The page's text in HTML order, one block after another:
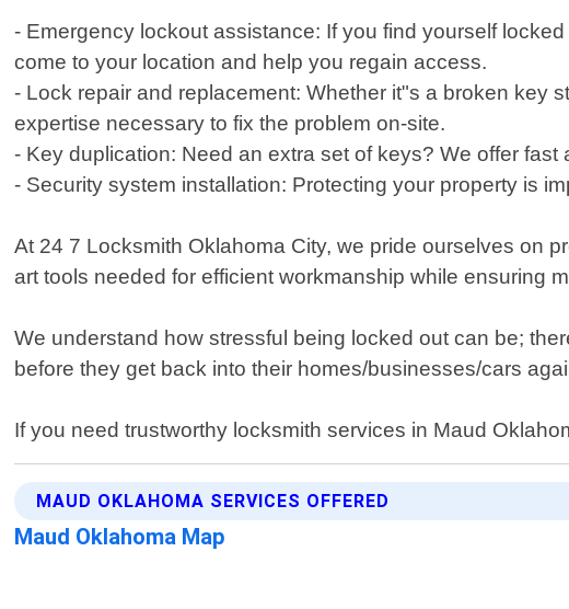
- Emergency lockout assistance: If you find yourself
come to your location and help you regain access.
- Lock repair and replacement: Whether it"s a broken key
expertise necessary to fix the problem on-site.
- Key duplication: Need an extra set of keys? We offer
- Security system installation: Protecting your property is
At 24 7 Locksmith Oklahoma City, we pride ourselves on
art tools needed for efficient workmanship while ensuring
We understand how stressful being locked out can be;
before they get back into their homes/businesses/cars
If you need trustworthy locksmith services in Maud
MAUD OKLAHOMA SERVICES OFFERED
Maud Oklahoma Map